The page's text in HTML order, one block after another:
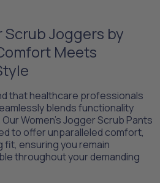
Scrub Joggers by
Meets
that healthcare professionals
blends functionality
Women's Jogger Scrub Pants
to offer unparalleled comfort,
fit, ensuring you remain
throughout your demanding